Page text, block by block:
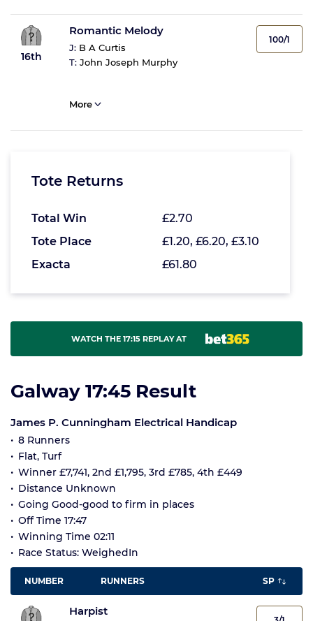
16th
Romantic Melody
J: B A Curtis
T: John Joseph Murphy
100/1
More
Tote Returns
Total Win
£2.70
Tote Place
£1.20, £6.20, £3.10
Exacta
£61.80
WATCH THE 17:15 REPLAY AT
Galway 17:45 Result
James P. Cunningham Electrical Handicap
8 Runners
Flat, Turf
Winner £7,741, 2nd £1,795, 3rd £785, 4th £449
Distance Unknown
Going Good-good to firm in places
Off Time 17:47
Winning Time 02:11
Race Status: WeighedIn
NUMBER RUNNERS SP
Harpist